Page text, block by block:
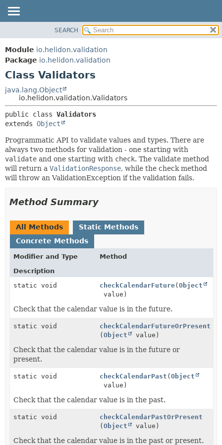
MODULE
PACKAGE
CLASS
USE
TREE
DEPRECATED
HELP
METHOD
SEARCH
Module io.helidon.validation
Package io.helidon.validation
Class Validators
java.lang.Object
io.helidon.validation.Validators
public class Validators
extends Object
Programmatic API to validate values and types. There are
always two methods for validation - one starting with
validate and one starting with check. The validate method
will return a ValidationResponse, while the check method
will throw an ValidationException if the validation fails.
Method Summary
All Methods
Static Methods
Concrete Methods
Modifier and Type
Method
Description
static void
checkCalendarFuture(Object
value)
Check that the calendar value is in the future.
static void
checkCalendarFutureOrPresent
(Object value)
Check that the calendar value is in the future or
present.
static void checkCalendarPast (Object
value)
Check that the calendar value is in the past.
static void
checkCalendarPastOrPresent
(Object value)
Check that the calendar value is in the past or present.